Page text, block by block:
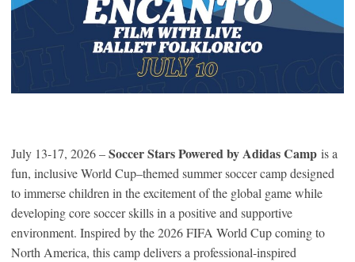
July 13-17, 2026 –Soccer Stars Powered by Adidas Camp is a
fun, inclusive World Cup–themed summer soccer camp designed
to immerse children in the excitement of the global game while
developing core soccer skills in a positive and supportive
environment. Inspired by the 2026 FIFA World Cup coming to
North America, this camp delivers a professional-inspired